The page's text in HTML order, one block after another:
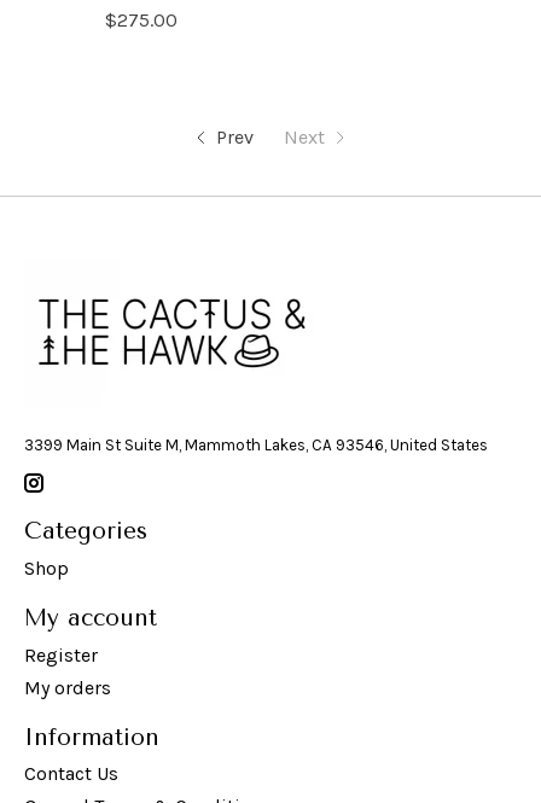
$275.00
Prev Next
3399 Main St Suite M, Mammoth Lakes, CA 93546, United States
Categories
Shop
My account
Register
My orders
Information
Contact Us